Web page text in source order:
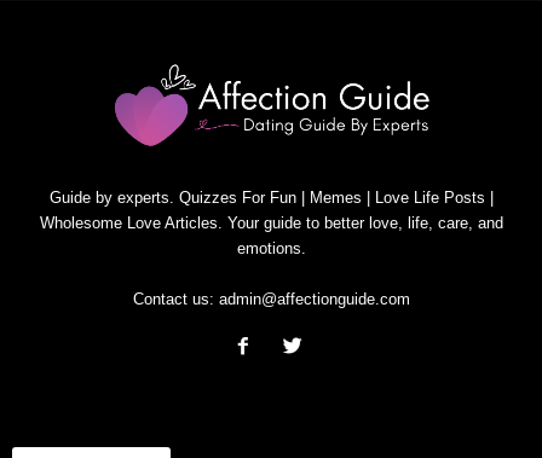
Guide by experts. Quizzes For Fun | Memes | Love Life Posts |
Wholesome Love Articles. Your guide to better love, life, care, and
emotions.
Contact us: admin@affectionguide.com